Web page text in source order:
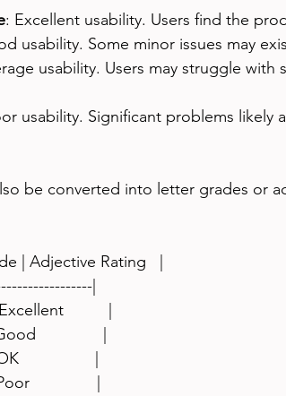
: Excellent usability. Users find the
usability. Some minor issues may
usability. Users may struggle
usability. Significant problems likely
be converted into letter grades or
| Adjective Rating   |
|
|
|
|
|